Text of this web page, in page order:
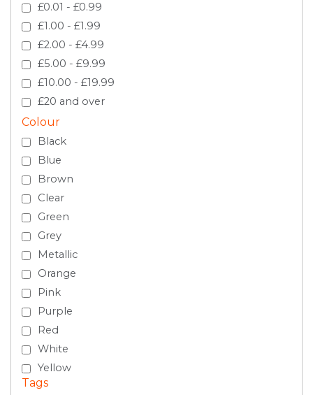
£0.01 - £0.99
£1.00 - £1.99
£2.00 - £4.99
£5.00 - £9.99
£10.00 - £19.99
£20 and over
Colour
Black
Blue
Brown
Clear
Green
Grey
Metallic
Orange
Pink
Purple
Red
White
Yellow
Tags